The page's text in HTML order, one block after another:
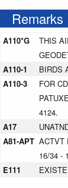
Remarks
A110*G
THIS
A110-1
BIRDS
A110-3
FOR
4124.
A17
A81-APT ACTVT
16/34 -
E111